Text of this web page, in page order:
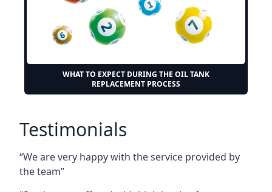
WHAT TO EXPECT DURING THE OIL TANK
REPLACEMENT PROCESS
Testimonials
“We are very happy with the service provided by
the team”